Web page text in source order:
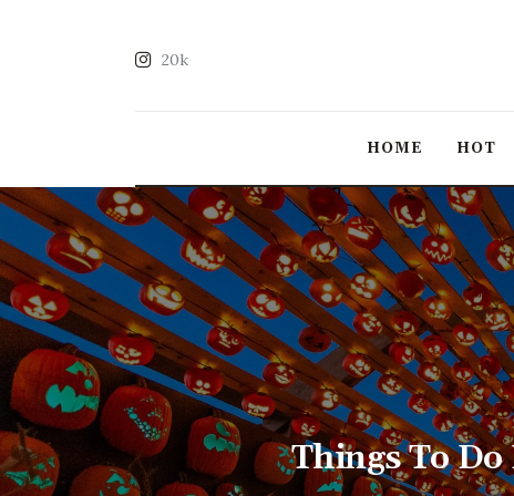
20k
HOME HOT
Things To